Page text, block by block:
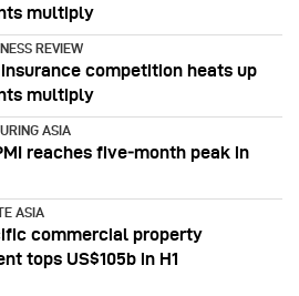
multiply
REVIEW
competition heats up
multiply
ASIA
reaches five‑month peak in
ASIA
commercial property
tops US$105b in H1